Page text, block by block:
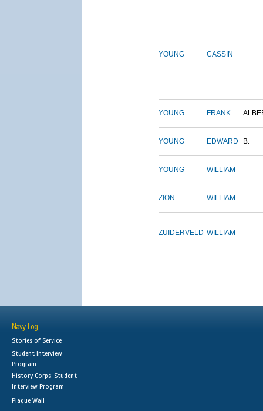
YOUNG CASSIN
YOUNG FRANK
YOUNG EDWARD B.
YOUNG WILLIAM
ZION WILLIAM
ZUIDERVELD WILLIAM
Navy Log
Stories of Service
Student Interview
Program
History Corps: Student
Interview Program
Plaque Wall